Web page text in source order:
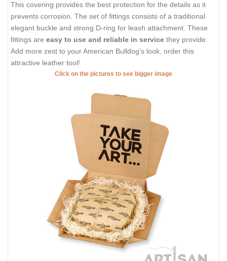
This covering provides the best protection for the details as it
prevents corrosion. The set of fittings consists of a traditional
elegant buckle and strong D-ring for leash attachment. These
fittings are easy to use and reliable in service they provide.
Add more zest to your American Bulldog's look, order this
attractive leather tool!
Click on the pictures to see bigger image